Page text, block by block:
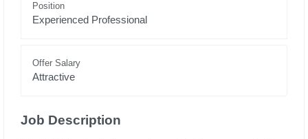
Position
Experienced Professional
Offer Salary
Attractive
Job Description